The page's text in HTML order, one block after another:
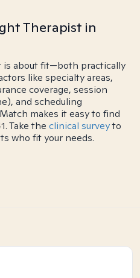
Therapist in
about fit—both practically
like specialty areas,
coverage, session
and scheduling
makes it easy to find
Take the clinical surveyto
who fit your needs.